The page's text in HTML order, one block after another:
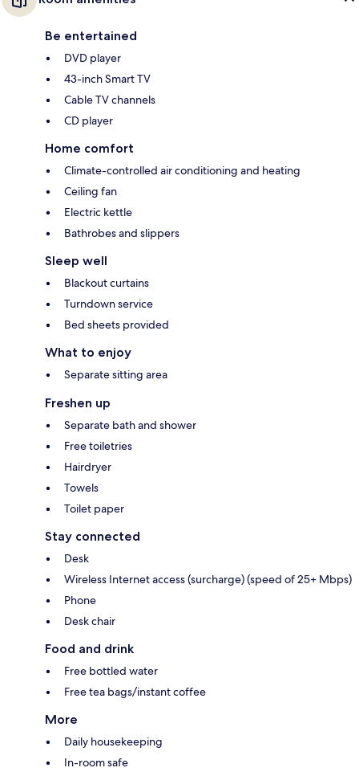
Be entertained
DVD player
43-inch Smart TV
Cable TV channels
CD player
Home comfort
Climate-controlled air conditioning and heating
Ceiling fan
Electric kettle
Bathrobes and slippers
Sleep well
Blackout curtains
Turndown service
Bed sheets provided
What to enjoy
Separate sitting area
Freshen up
Separate bath and shower
Free toiletries
Hairdryer
Towels
Toilet paper
Stay connected
Desk
Wireless Internet access (surcharge) (speed of 25+ Mbps)
Phone
Desk chair
Food and drink
Free bottled water
Free tea bags/instant coffee
More
Daily housekeeping
In-room safe